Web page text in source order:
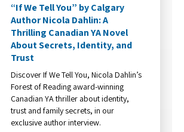
“If We Tell You” by Calgary
Author Nicola Dahlin: A
Thrilling Canadian YA Novel
About Secrets, Identity, and
Trust
Discover If We Tell You, Nicola Dahlin’s
Forest of Reading award-winning
Canadian YA thriller about identity,
trust and family secrets, in our
exclusive author interview.